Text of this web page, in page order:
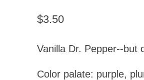
$3.50
Vanilla Dr. Pepper--but
Color palate: purple,